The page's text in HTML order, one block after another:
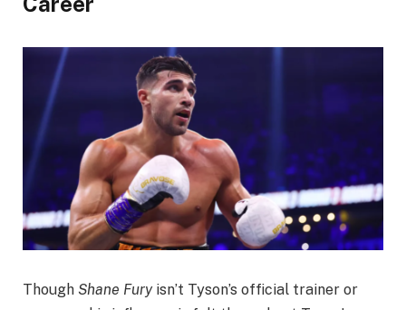
Though Shane Furyisn’t Tyson’s official trainer or